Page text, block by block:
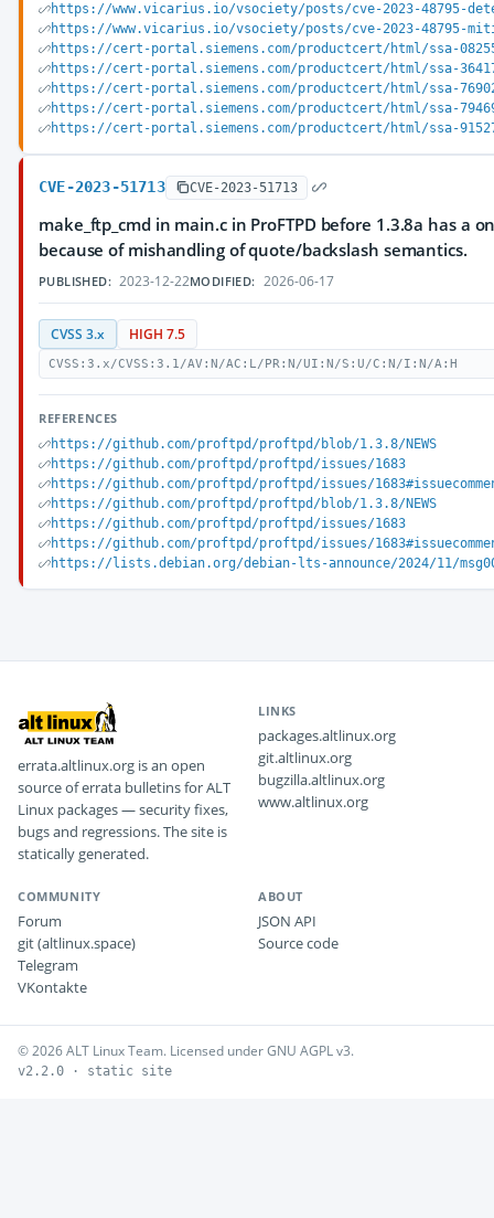
https://www.vicarius.io/vsociety/posts/cve-2023-48795-
https://www.vicarius.io/vsociety/posts/cve-2023-48795-
https://cert-portal.siemens.com/productcert/html/ssa-
https://cert-portal.siemens.com/productcert/html/ssa-
https://cert-portal.siemens.com/productcert/html/ssa-
https://cert-portal.siemens.com/productcert/html/ssa-
https://cert-portal.siemens.com/productcert/html/ssa-
CVE-2023-51713 CVE-2023-51713
make_ftp_cmd in main.c in ProFTPD before 1.3.8a has a
because of mishandling of quote/backslash semantics.
PUBLISHED: 2023-12-22MODIFIED: 2026-06-17
CVSS 3.x HIGH 7.5
CVSS:3.x/CVSS:3.1/AV:N/AC:L/PR:N/UI:N/S:U/C:N/I:N/A:H
REFERENCES
https://github.com/proftpd/proftpd/blob/1.3.8/NEWS
https://github.com/proftpd/proftpd/issues/1683
https://github.com/proftpd/proftpd/issues/
https://github.com/proftpd/proftpd/blob/1.3.8/NEWS
https://github.com/proftpd/proftpd/issues/1683
https://github.com/proftpd/proftpd/issues/
https://lists.debian.org/debian-lts-announce/2024/11/
errata.altlinux.org is an open
source of errata bulletins for ALT
Linux packages — security fixes,
bugs and regressions. The site is
statically generated.
LINKS
packages.altlinux.org
git.altlinux.org
bugzilla.altlinux.org
www.altlinux.org
COMMUNITY
Forum
git (altlinux.space)
Telegram
VKontakte
ABOUT
JSON API
Source code
© 2026 ALT Linux Team. Licensed under GNU AGPL v3.
v2.2.0 · static site